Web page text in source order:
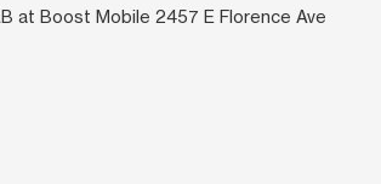
at Boost Mobile 2457 E Florence Ave